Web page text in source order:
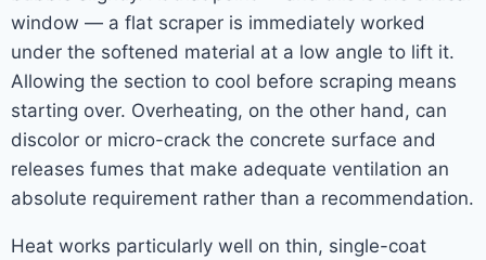
window — a flat scraper is immediately worked
under the softened material at a low angle to lift it.
Allowing the section to cool before scraping means
starting over. Overheating, on the other hand, can
discolor or micro-crack the concrete surface and
releases fumes that make adequate ventilation an
absolute requirement rather than a recommendation.
Heat works particularly well on thin, single-coat